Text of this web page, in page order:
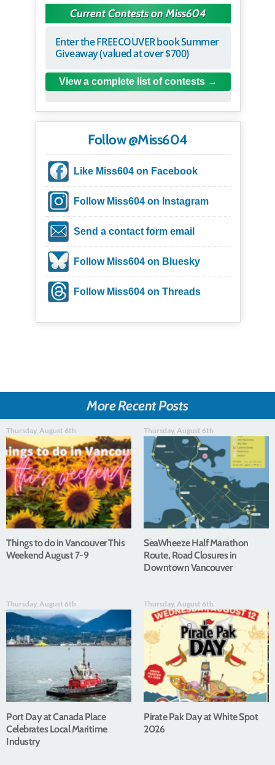
Current Contests on Miss604
Enter the FREECOUVER book Summer
Giveaway (valued at over $700)
View a complete list of contests
Follow @Miss604
Like Miss604 on Facebook
Follow Miss604 on Instagram
Send a contact form email
Follow Miss604 on Bluesky
Follow Miss604 on Threads
More Recent Posts
Thursday, August 6th
Things to do in Vancouver This
Weekend August 7-9
Thursday, August 6th
SeaWheeze Half Marathon
Route, Road Closures in
Downtown Vancouver
Thursday, August 6th
Port Day at Canada Place
Celebrates Local Maritime
Industry
Thursday, August 6th
Pirate Pak Day at White Spot
2026